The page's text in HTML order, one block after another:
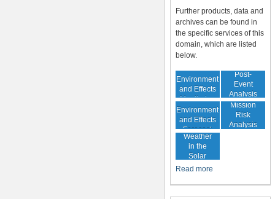
Further products, data and
archives can be found in
the specific services of this
domain, which are listed
below.
In-Orbit
Environment
and Effects
Monitoring
Post-
Event
Analysis
In-Orbit
Environment
and Effects
Forecast
Mission
Risk
Analysis
Space
Weather
in the
Solar
System
Read more